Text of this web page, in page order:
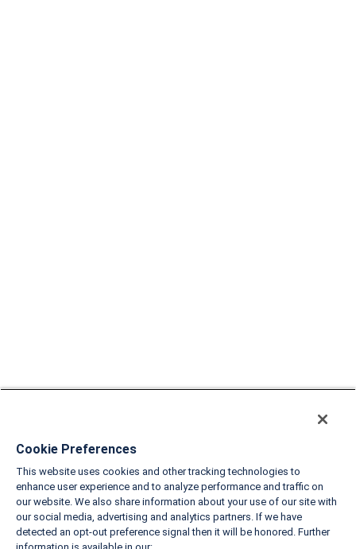
Cookie Preferences
This website uses cookies and other tracking technologies to
enhance user experience and to analyze performance and traffic on
our website. We also share information about your use of our site with
our social media, advertising and analytics partners. If we have
detected an opt-out preference signal then it will be honored. Further